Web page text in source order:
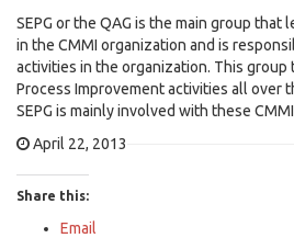
SEPG or the QAG is the main group that
in the CMMI organization and is
activities in the organization. This group
Process Improvement activities all over
SEPG is mainly involved with these
April 22, 2013
Share this:
Email